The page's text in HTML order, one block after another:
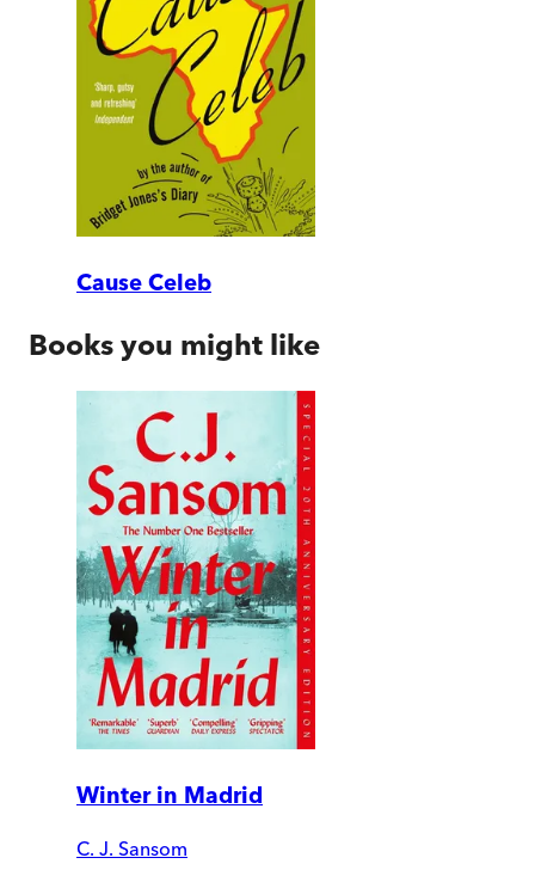
Cause Celeb
Books you might like
Winter in Madrid
C. J. Sansom